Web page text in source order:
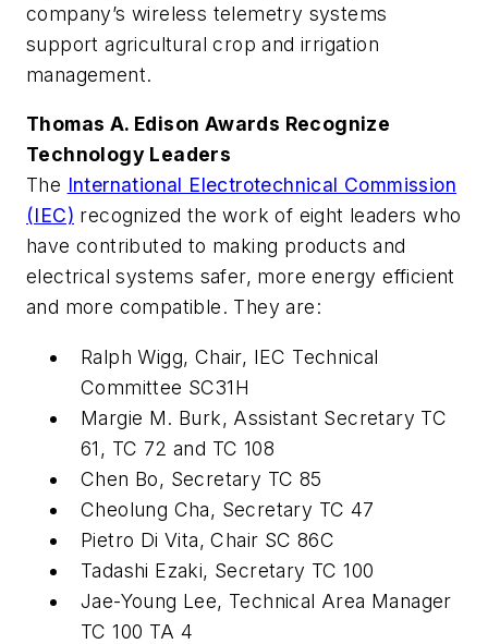
company’s wireless telemetry systems
support agricultural crop and irrigation
management.
Thomas A. Edison Awards Recognize
Technology Leaders
The International Electrotechnical Commission
(IEC) recognized the work of eight leaders who
have contributed to making products and
electrical systems safer, more energy efficient
and more compatible. They are:
Ralph Wigg, Chair, IEC Technical
Committee SC31H
Margie M. Burk, Assistant Secretary TC
61, TC 72 and TC 108
Chen Bo, Secretary TC 85
Cheolung Cha, Secretary TC 47
Pietro Di Vita, Chair SC 86C
Tadashi Ezaki, Secretary TC 100
Jae-Young Lee, Technical Area Manager
TC 100 TA 4